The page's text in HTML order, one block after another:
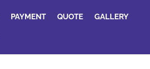
PAYMENT QUOTE GALLERY